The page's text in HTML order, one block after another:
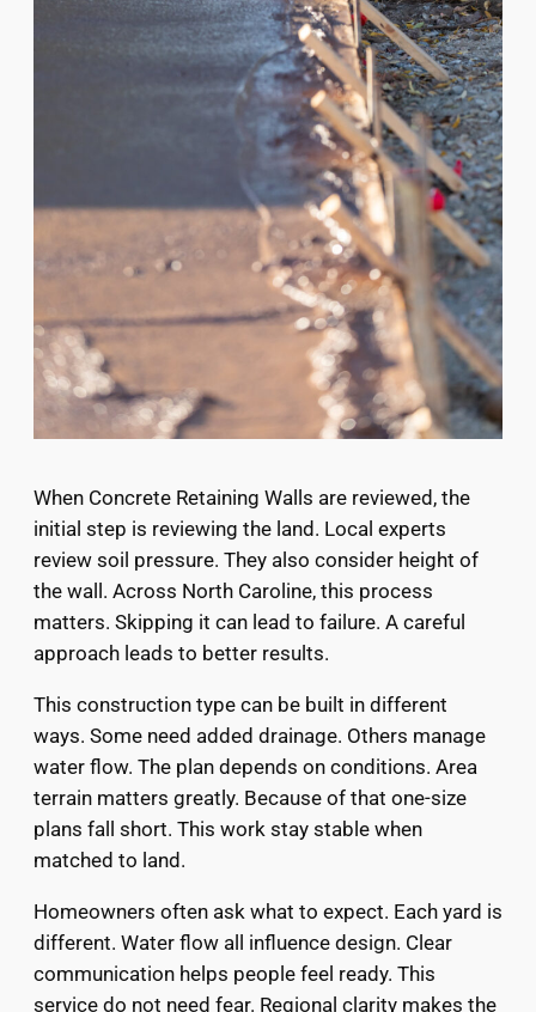
When Concrete Retaining Walls are reviewed, the
initial step is reviewing the land. Local experts
review soil pressure. They also consider height of
the wall. Across North Caroline, this process
matters. Skipping it can lead to failure. A careful
approach leads to better results.
This construction type can be built in different
ways. Some need added drainage. Others manage
water flow. The plan depends on conditions. Area
terrain matters greatly. Because of that one-size
plans fall short. This work stay stable when
matched to land.
Homeowners often ask what to expect. Each yard is
different. Water flow all influence design. Clear
communication helps people feel ready. This
service do not need fear. Regional clarity makes the